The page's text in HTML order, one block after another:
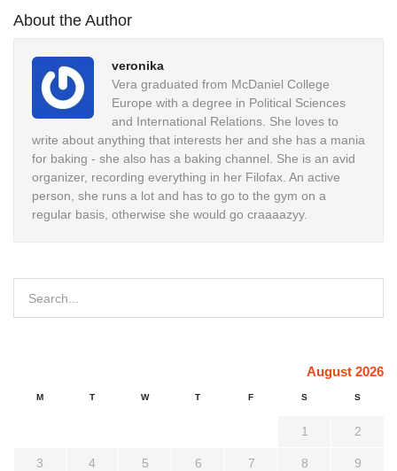
About the Author
veronika
Vera graduated from McDaniel College
Europe with a degree in Political Sciences
and International Relations. She loves to
write about anything that interests her and she has a mania
for baking - she also has a baking channel. She is an avid
organizer, recording everything in her Filofax. An active
person, she runs a lot and has to go to the gym on a
regular basis, otherwise she would go craaaazyy.
August 2026
M T W T F S S
1 2
3 4 5 6 7 8 9